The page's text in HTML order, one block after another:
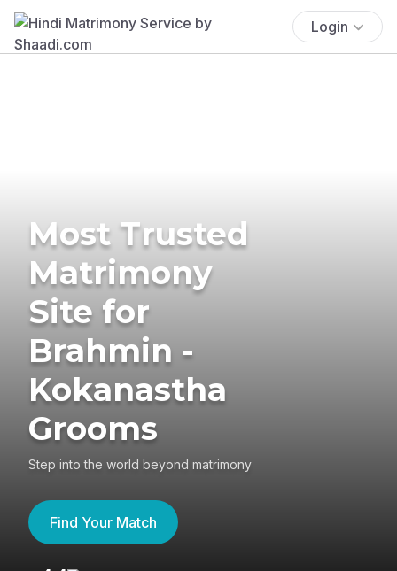
Login
Most Trusted
Matrimony
Site for
Brahmin -
Kokanastha
Grooms
Step into the world beyond matrimony
Find Your Match